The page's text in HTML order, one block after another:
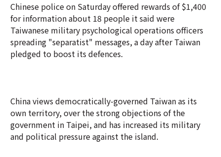
Chinese police on Saturday offered rewards of $1,400
for information about 18 people it said were
Taiwanese military psychological operations officers
spreading "separatist" messages, a day after Taiwan
pledged to boost its defences.
China views democratically-governed Taiwan as its
own territory, over the strong objections of the
government in Taipei, and has increased its military
and political pressure against the island.